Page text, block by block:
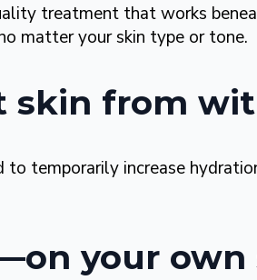
treatment that works
matter your skin type or tone.
skin from
to temporarily increase
your own